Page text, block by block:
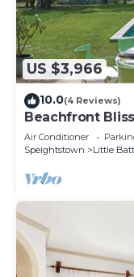
US $3,966
10.0(4 Reviews)
Beachfront
Air Conditioner
Speightstown
Little